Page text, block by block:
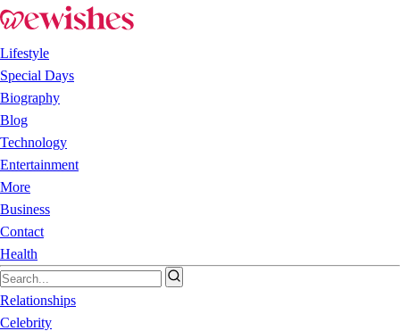
Lifestyle
Special Days
Biography
Blog
Technology
Entertainment
More
Business
Contact
Health
Relationships
Celebrity